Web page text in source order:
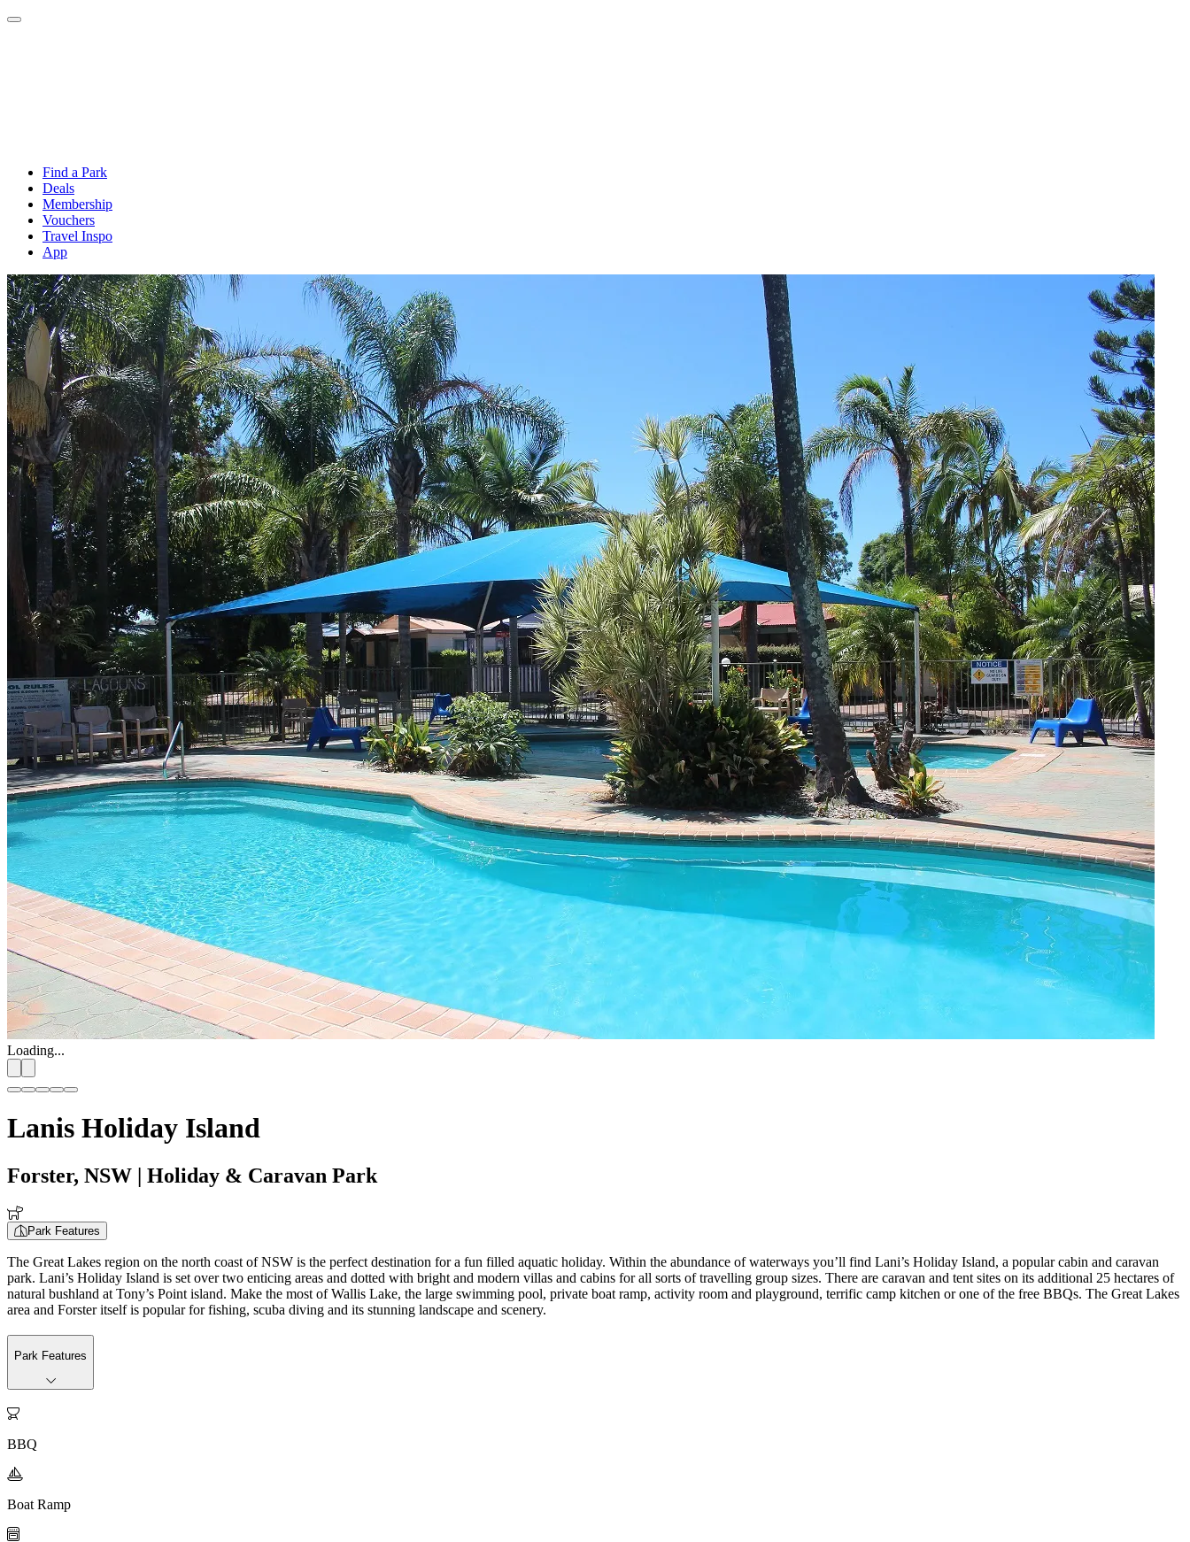
Find a Park
Deals
Membership
Vouchers
Travel Inspo
App
Loading...
Lanis Holiday Island
Forster, NSW | Holiday & Caravan Park
Park Features
The Great Lakes region on the north coast of NSW is the perfect destination for a fun filled aquatic holiday. Within the abundance of waterways you’ll find Lani’s Holiday Island, a popular cabin and caravan
park. Lani’s Holiday Island is set over two enticing areas and dotted with bright and modern villas and cabins for all sorts of travelling group sizes. There are caravan and tent sites on its additional 25 hectares of
natural bushland at Tony’s Point island. Make the most of Wallis Lake, the large swimming pool, private boat ramp, activity room and playground, terrific camp kitchen or one of the free BBQs. The Great Lakes
area and Forster itself is popular for fishing, scuba diving and its stunning landscape and scenery.
Park Features

BBQ

Boat Ramp
